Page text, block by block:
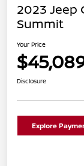
2023 Jeep
Summit
Your Price
Disclosure
Explore